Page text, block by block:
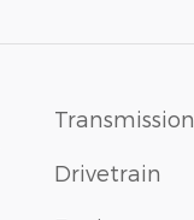
Transmission
Drivetrain